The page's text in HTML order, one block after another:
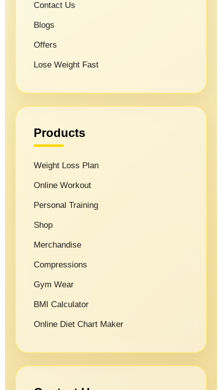
Contact Us
Blogs
Offers
Lose Weight Fast
Products
Weight Loss Plan
Online Workout
Personal Training
Shop
Merchandise
Compressions
Gym Wear
BMI Calculator
Online Diet Chart Maker